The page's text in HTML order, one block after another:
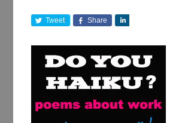
Tweet Share
a
r
e